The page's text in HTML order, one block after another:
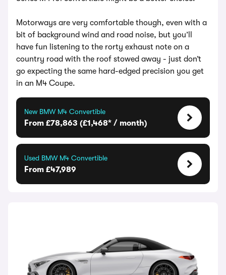
Motorways are very comfortable though, even with a
bit of background wind and road noise, but you’ll
have fun listening to the rorty exhaust note on a
country road with the roof stowed away - just don’t
go expecting the same hard-edged precision you get
in an M4 Coupe.
New BMW M4 Convertible
From £78,863 (£1,468* / month)
Used BMW M4 Convertible
From £47,989